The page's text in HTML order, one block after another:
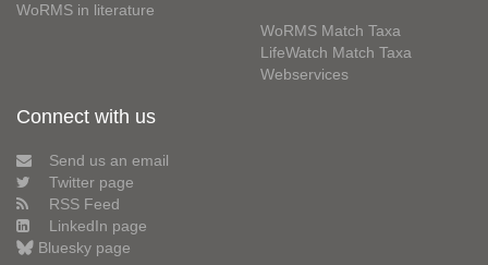
WoRMS in literature
WoRMS Match Taxa
LifeWatch Match Taxa
Webservices
Connect with us
Send us an email
Twitter page
RSS Feed
LinkedIn page
Bluesky page